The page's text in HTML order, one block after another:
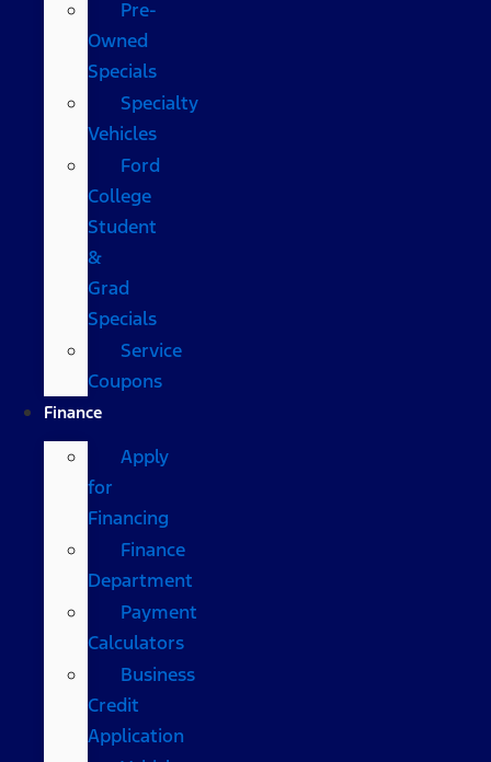
Pre-
Owned
Specials
Specialty
Vehicles
Ford
College
Student
&
Grad
Specials
Service
Coupons
Finance
Apply
for
Financing
Finance
Department
Payment
Calculators
Business
Credit
Application